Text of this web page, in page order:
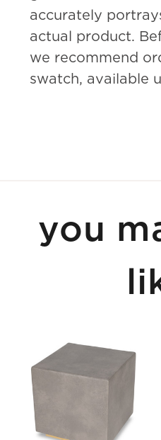
accurately
actual product.
we recommend
swatch, available
you